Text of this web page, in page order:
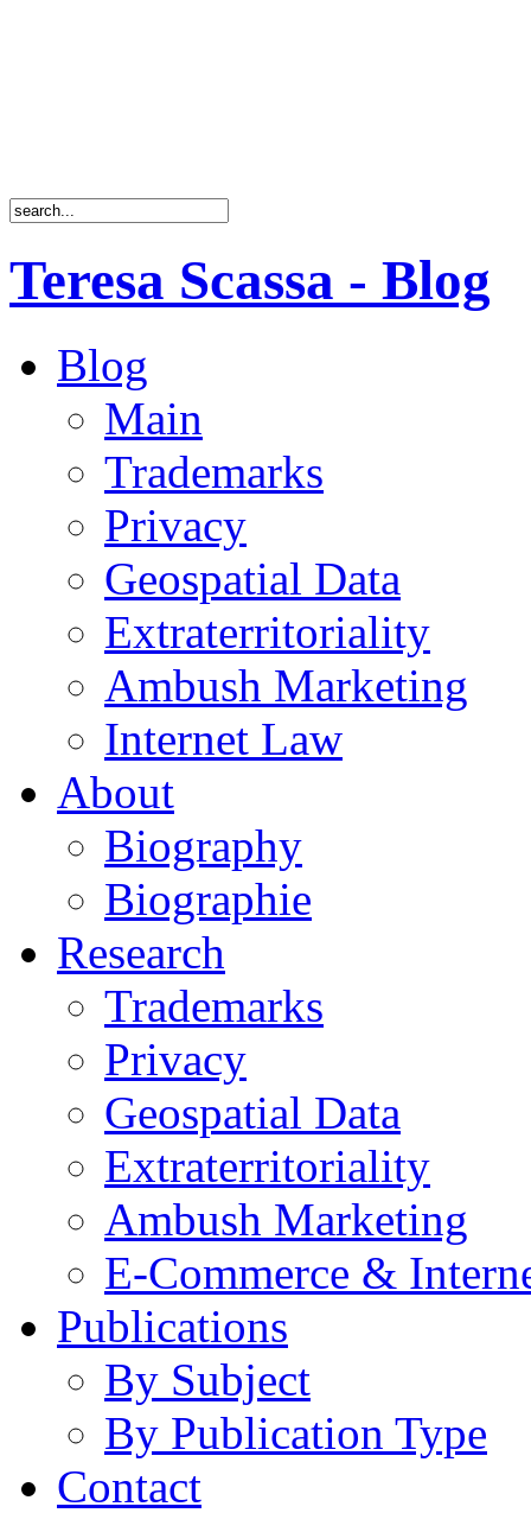
Teresa Scassa - Blog
Blog
Main
Trademarks
Privacy
Geospatial Data
Extraterritoriality
Ambush Marketing
Internet Law
About
Biography
Biographie
Research
Trademarks
Privacy
Geospatial Data
Extraterritoriality
Ambush Marketing
E-Commerce &
Publications
By Subject
By Publication Type
Contact